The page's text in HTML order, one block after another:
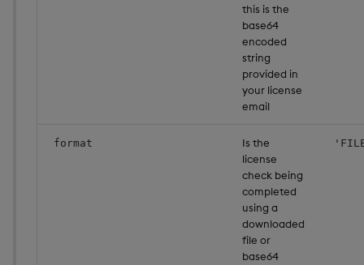
this is the
base64
encoded
string
provided in
your license
email
format
Is the
license
check being
completed
using a
downloaded
file or
base64